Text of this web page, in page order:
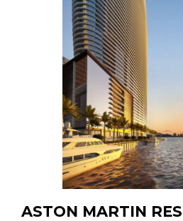
ASTON MARTIN